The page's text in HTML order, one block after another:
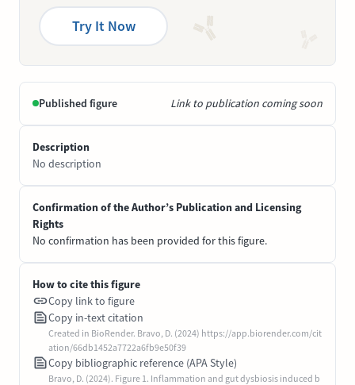
Try It Now
Published figure Link to publication coming soon
Description
No description
Confirmation of the Author’s Publication and Licensing
Rights
No confirmation has been provided for this figure.
How to cite this figure
Copy link to figure
Copy in-text citation
Created in BioRender. Bravo, D. (2024) https://app.biorender.com/cit
ation/66db1452a7722a6fb9e50f39
Copy bibliographic reference (APA Style)
Bravo, D. (2024). Figure 1. Inflammation and gut dysbiosis induced b